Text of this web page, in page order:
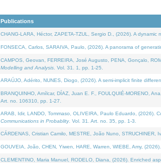
Publications
CHANG-LARA, Héctor, ZAPETA-TZUL, Sergio D., (2026). A dynamic
FONSECA, Carlos, SARAIVA, Paulo, (2026). A panorama of
CAMPOS, Geovan, FERREIRA, José Augusto, PENA, Gonçalo,
Modelling and Analysis . Vol. 31. 1, pp. 1-25.
ARAÚJO, Adérito, NUNES, Diogo, (2026). A semi-implicit finite
BRANQUINHO, Amílcar, DÍAZ, Juan E. F., FOULQUIÉ-MORENO,
Art. no. 106310, pp. 1-27.
ARAB, Idir, LANDO, Tommaso, OLIVEIRA, Paulo Eduardo, (2026).
Communications in Probablity. Vol. 31. Art. no. 35, pp. 1-3.
CÁRDENAS, Cristian Camilo, MESTRE, João Nuno, STRUCHINER,
GOUVEIA, João, CHEN, Yiwen, HARE, Warren, WIEBE, Amy,
CLEMENTINO, Maria Manuel, RODELO, Diana, (2026). Enriched